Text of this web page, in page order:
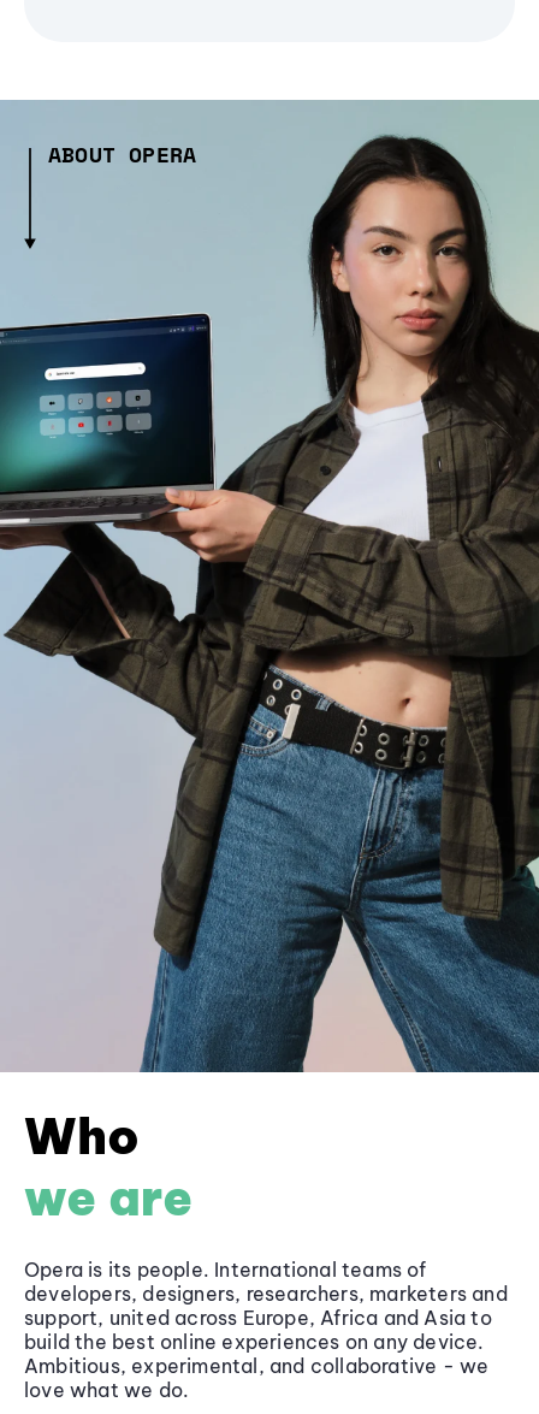
ABOUT OPERA
Who
we are
Opera is its people. International teams of
developers, designers, researchers, marketers and
support, united across Europe, Africa and Asia to
build the best online experiences on any device.
Ambitious, experimental, and collaborative - we
love what we do.